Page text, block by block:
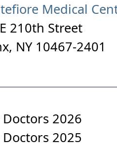
Medical
210th Street
, NY 10467-2401
2026
2025